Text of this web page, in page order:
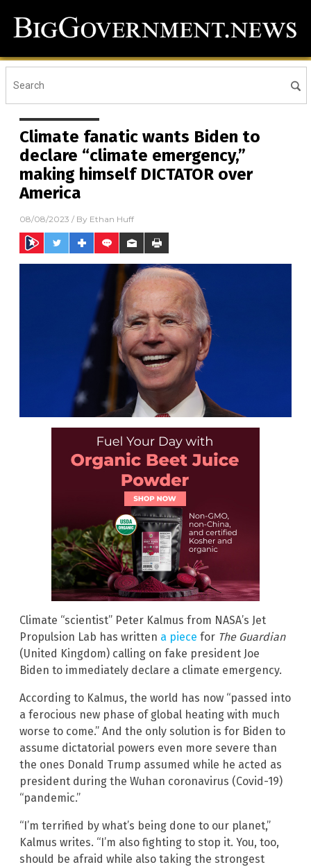
Climate fanatic wants Biden to
declare “climate emergency,”
making himself DICTATOR over
America
08/08/2023 / By Ethan Huff
Climate “scientist” Peter Kalmus from NASA’s Jet
Propulsion Lab has written a piece for The Guardian
(United Kingdom) calling on fake president Joe
Biden to immediately declare a climate emergency.
According to Kalmus, the world has now “passed into
a ferocious new phase of global heating with much
worse to come.” And the only solution is for Biden to
assume dictatorial powers even more severe than
the ones Donald Trump assumed while he acted as
president during the Wuhan coronavirus (Covid-19)
“pandemic.”
“I’m terrified by what’s being done to our planet,”
Kalmus writes. “I’m also fighting to stop it. You, too,
should be afraid while also taking the strongest